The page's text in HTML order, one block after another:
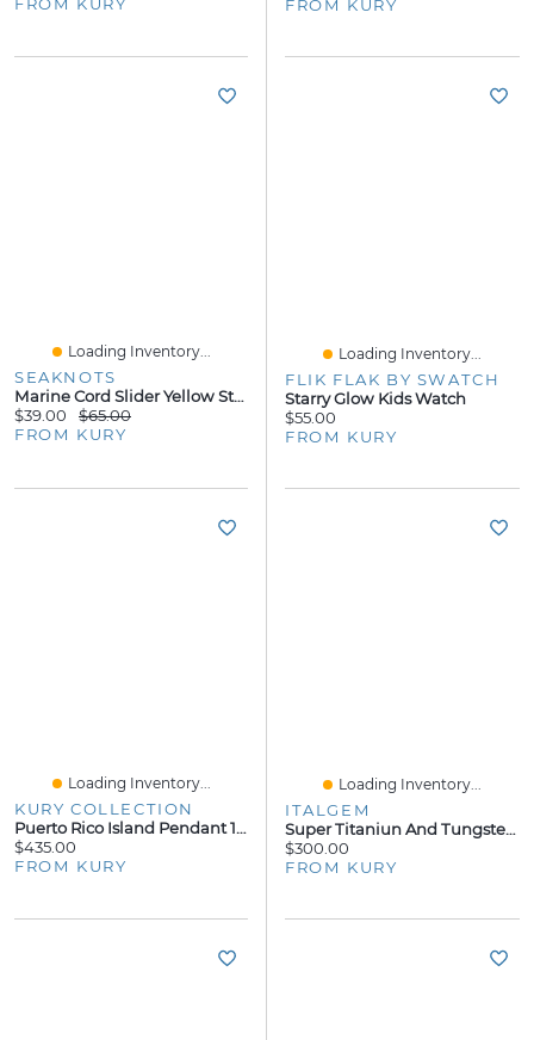
FROM KURY
Loading Inventory...
SEAKNOTS
Marine Cord Slider Yellow Steel Bracelet - Green Cord
$39.00
$65.00
FROM KURY
Loading Inventory...
FLIK FLAK BY SWATCH
Starry Glow Kids Watch
$55.00
FROM KURY
Loading Inventory...
KURY COLLECTION
Puerto Rico Island Pendant 14K
$435.00
FROM KURY
Loading Inventory...
ITALGEM
Super Titaniun And Tungsten 8mm Ring
$300.00
FROM KURY